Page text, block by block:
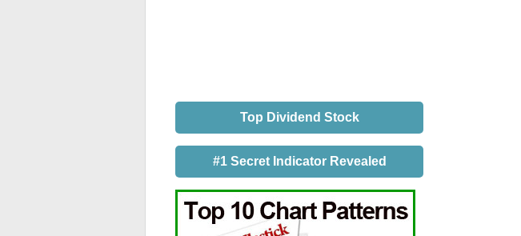
Top Dividend Stock
#1 Secret Indicator Revealed